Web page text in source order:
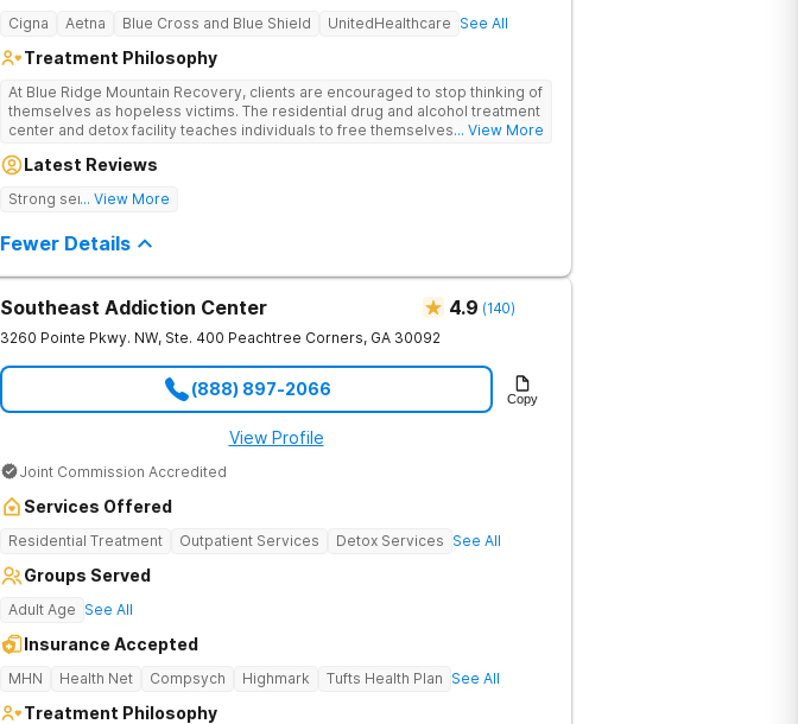
Cigna Aetna Blue Cross and Blue Shield UnitedHealthcare See All
Treatment Philosophy
At Blue Ridge Mountain Recovery, clients are encouraged to stop thinking of
themselves as hopeless victims. The residential drug and alcohol treatment
center and detox facility teaches individuals to free themselves of a life of
beautiful foothills of the Blue Ridge Mountains, the center provides
and serene setting. Residents learn the skills needed to build a solid
... View More
Latest Reviews
Strong sense of family.
... View More
Fewer Details
Southeast Addiction Center 4.9 (140)
3260 Pointe Pkwy. NW, Ste. 400 Peachtree Corners, GA 30092
(888) 897-2066 Copy
View Profile
Joint Commission Accredited
Services Offered
Residential Treatment Outpatient Services Detox Services See All
Groups Served
Adult Age See All
Insurance Accepted
MHN Health Net Compsych Highmark Tufts Health Plan See All
Treatment Philosophy